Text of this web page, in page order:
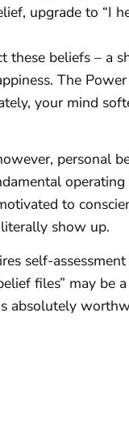
upgrade to “I
these beliefs – a
The
your mind
personal
to
show up.
self-
files” may be
absolutely